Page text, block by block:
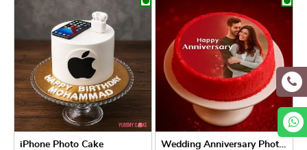
iPhone Photo Cake